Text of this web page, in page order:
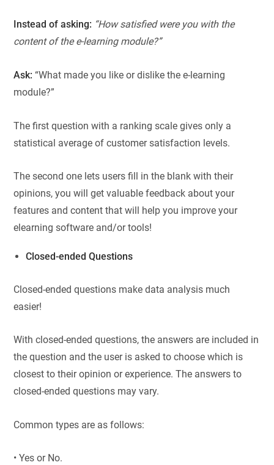
Instead of asking: “How satisfied were you with the
content of the e-learning module?”
Ask:“What made you like or dislike the e-learning
module?”
The first question with a ranking scale gives only a
statistical average of customer satisfaction levels.
The second one lets users fill in the blank with their
opinions, you will get valuable feedback about your
features and content that will help you improve your
elearning software and/or tools!
Closed-ended Questions
Closed-ended questions make data analysis much
easier!
With closed-ended questions, the answers are included in
the question and the user is asked to choose which is
closest to their opinion or experience. The answers to
closed-ended questions may vary.
Common types are as follows:
• Yes or No.